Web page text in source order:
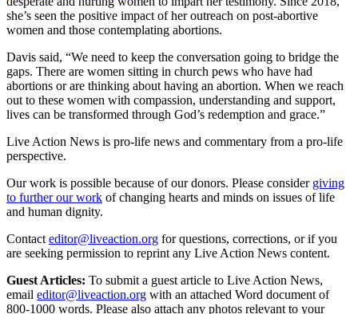
she’s seen the positive impact of her outreach on post-abortive
women and those contemplating abortions.
Davis said, “We need to keep the conversation going to bridge the
gaps. There are women sitting in church pews who have had
abortions or are thinking about having an abortion. When we reach
out to these women with compassion, understanding and support,
lives can be transformed through God’s redemption and grace.”
Live Action News is pro-life news and commentary from a pro-life
perspective.
Our work is possible because of our donors. Please consider giving
to further our work of changing hearts and minds on issues of life
and human dignity.
Contact editor@liveaction.org for questions, corrections, or if you
are seeking permission to reprint any Live Action News content.
Guest Articles: To submit a guest article to Live Action News,
email editor@liveaction.org with an attached Word document of
800-1000 words. Please also attach any photos relevant to your